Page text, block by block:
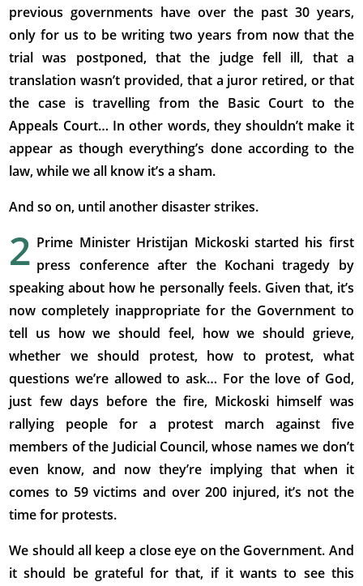
previous governments have over the past 30 years,
only for us to be writing two years from now that the
trial was postponed, that the judge fell ill, that a
translation wasn’t provided, that a juror retired, or that
the case is travelling from the Basic Court to the
Appeals Court… In other words, they shouldn’t make it
appear as though everything’s done according to the
law, while we all know it’s a sham.
And so on, until another disaster strikes.
2 Prime Minister Hristijan Mickoski started his first
press conference after the Kochani tragedy by
speaking about how he personally feels. Given that, it’s
now completely inappropriate for the Government to
tell us how we should feel, how we should grieve,
whether we should protest, how to protest, what
questions we’re allowed to ask… For the love of God,
just few days before the fire, Mickoski himself was
rallying people for a protest march against five
members of the Judicial Council, whose names we don’t
even know, and now they’re implying that when it
comes to 59 victims and over 200 injured, it’s not the
time for protests.
We should all keep a close eye on the Government. And
it should be grateful for that, if it wants to see this